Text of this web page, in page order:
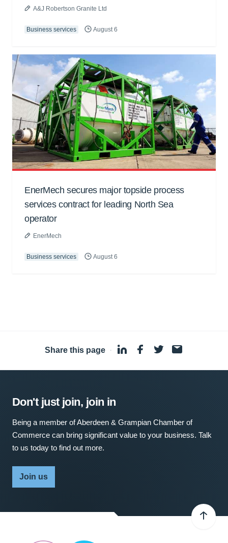
A&J Robertson Granite Ltd
Business services August 6
EnerMech secures major topside process
services contract for leading North Sea
operator
EnerMech
Business services August 6
Share this page ·
Don't just join, join in
Being a member of Aberdeen & Grampian Chamber of
Commerce can bring significant value to your business. Talk
to us today to find out more.
Join us